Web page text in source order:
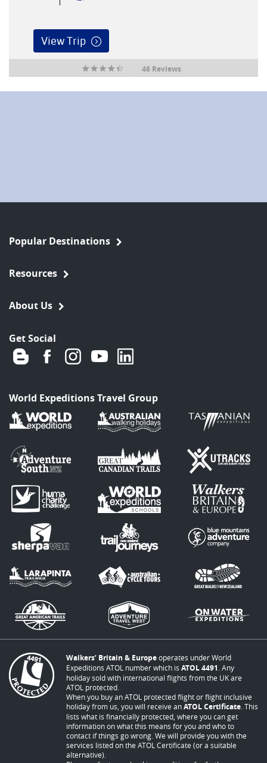
View Trip
46 Reviews
Popular Destinations
Resources
About Us
Get Social
World Expeditions Travel Group
Walkers’ Britain & Europeoperates under World
Expeditions ATOL number which is ATOL 4491. Any
holiday sold with international flights from the UK are
ATOL protected.
When you buy an ATOL protected flight or flight inclusive
holiday from us, you will receive anATOL Certificate. This
lists what is financially protected, where you can get
information on what this means for you and who to
contact if things go wrong. We will provide you with the
services listed on the ATOL Certificate (or a suitable
alternative).